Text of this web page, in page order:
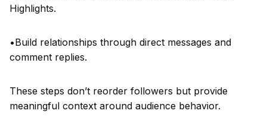
Highlights.
•Build relationships through direct messages and
comment replies.
These steps don’t reorder followers but provide
meaningful context around audience behavior.